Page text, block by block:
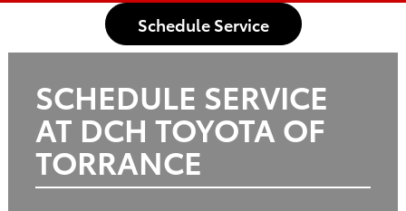
Schedule Service
SCHEDULE SERVICE
AT DCH TOYOTA OF
TORRANCE